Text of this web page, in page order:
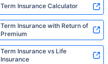
Term Insurance Calculator
Term Insurance with Return of
Premium
Term Insurance vs Life
Insurance